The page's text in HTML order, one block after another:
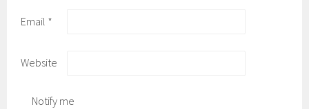
Email *
Website
Notify me